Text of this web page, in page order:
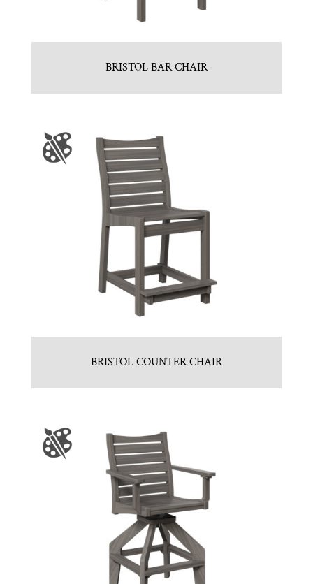
BRISTOL BAR CHAIR
BRISTOL COUNTER CHAIR